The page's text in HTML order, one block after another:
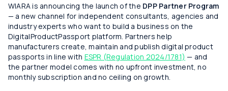
WIARA is announcing the launch of the DPP Partner Program
— a new channel for independent consultants, agencies and
industry experts who want to build a business on the
DigitalProductPassport platform. Partners help
manufacturers create, maintain and publish digital product
passports in line with ESPR (Regulation 2024/1781) — and
the partner model comes with no upfront investment, no
monthly subscription and no ceiling on growth.